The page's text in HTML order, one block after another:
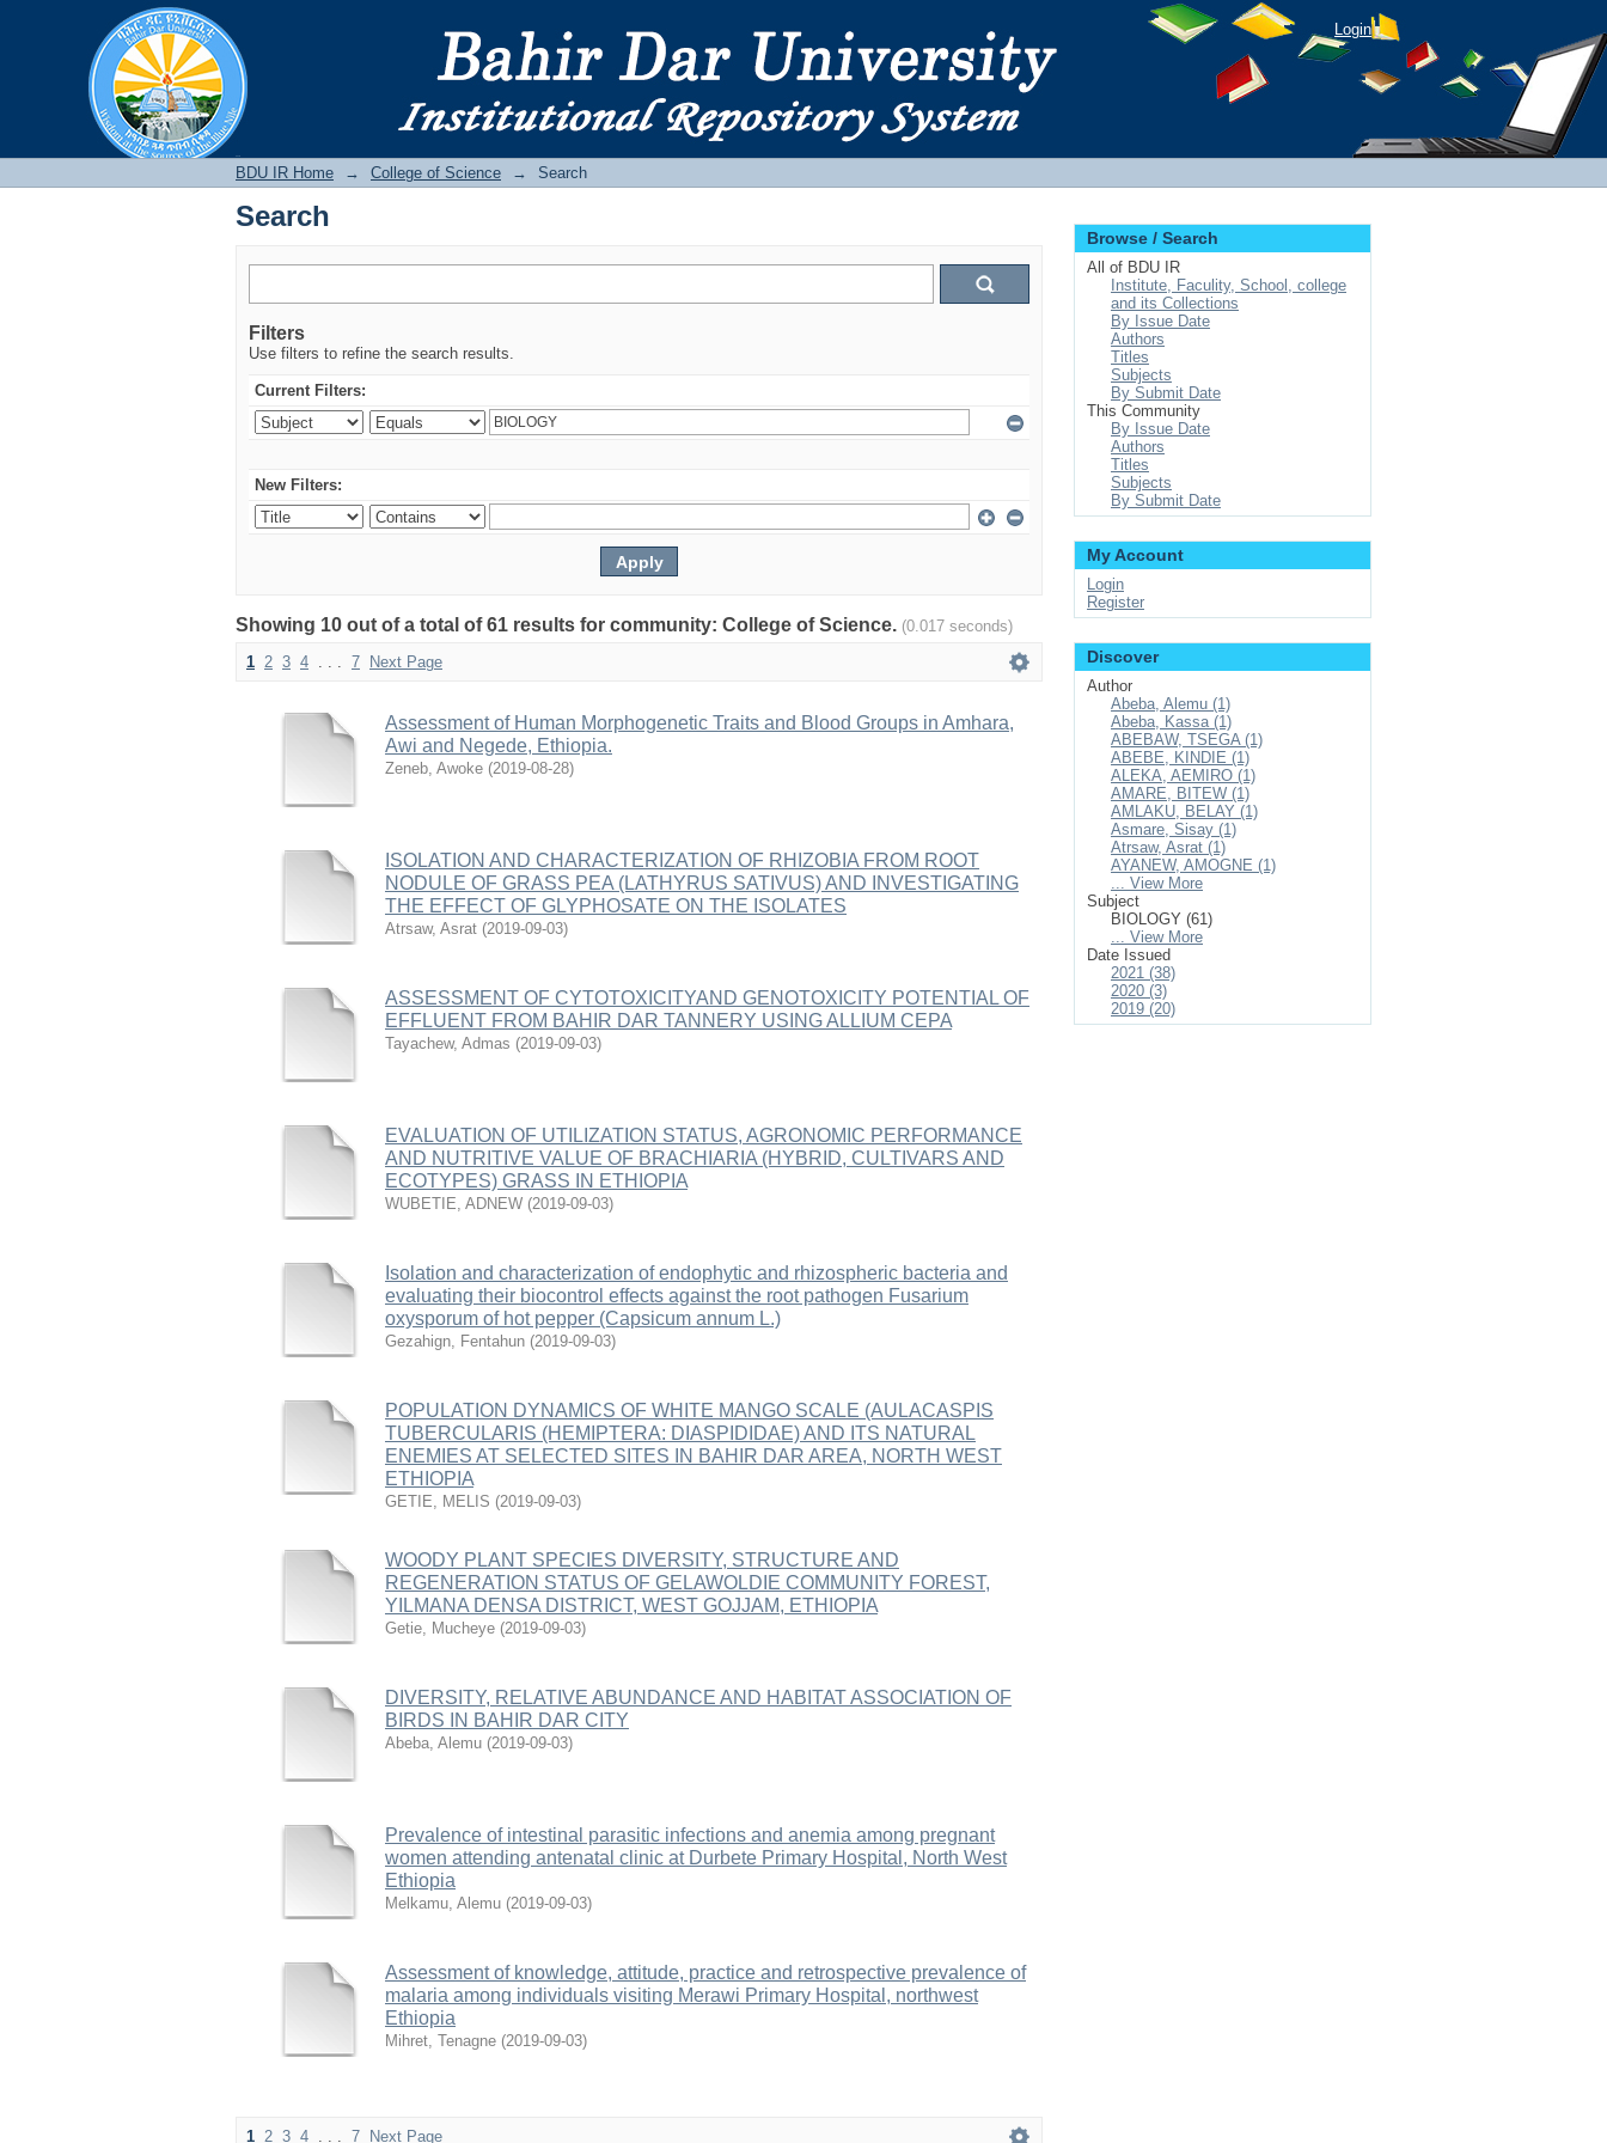
Login
BDU IR Home → College of Science → Search
Search
Filters
Use filters to refine the search results.
Current Filters:
New Filters:
Showing 10 out of a total of 61 results for community: College of Science. (0.017 seconds)
1 2 3 4 . . . 7 Next Page
Assessment of Human Morphogenetic Traits and Blood Groups in Amhara,
Awi and Negede, Ethiopia.
Zeneb, Awoke (2019-08-28)
ISOLATION AND CHARACTERIZATION OF RHIZOBIA FROM ROOT
NODULE OF GRASS PEA (LATHYRUS SATIVUS) AND INVESTIGATING
THE EFFECT OF GLYPHOSATE ON THE ISOLATES
Atrsaw, Asrat (2019-09-03)
ASSESSMENT OF CYTOTOXICITYAND GENOTOXICITY POTENTIAL OF
EFFLUENT FROM BAHIR DAR TANNERY USING ALLIUM CEPA
Tayachew, Admas (2019-09-03)
EVALUATION OF UTILIZATION STATUS, AGRONOMIC PERFORMANCE
AND NUTRITIVE VALUE OF BRACHIARIA (HYBRID, CULTIVARS AND
ECOTYPES) GRASS IN ETHIOPIA
WUBETIE, ADNEW (2019-09-03)
Isolation and characterization of endophytic and rhizospheric bacteria and
evaluating their biocontrol effects against the root pathogen Fusarium
oxysporum of hot pepper (Capsicum annum L.)
Gezahign, Fentahun (2019-09-03)
POPULATION DYNAMICS OF WHITE MANGO SCALE (AULACASPIS
TUBERCULARIS (HEMIPTERA: DIASPIDIDAE) AND ITS NATURAL
ENEMIES AT SELECTED SITES IN BAHIR DAR AREA, NORTH WEST
ETHIOPIA
GETIE, MELIS (2019-09-03)
WOODY PLANT SPECIES DIVERSITY, STRUCTURE AND
REGENERATION STATUS OF GELAWOLDIE COMMUNITY FOREST,
YILMANA DENSA DISTRICT, WEST GOJJAM, ETHIOPIA
Getie, Mucheye (2019-09-03)
DIVERSITY, RELATIVE ABUNDANCE AND HABITAT ASSOCIATION OF
BIRDS IN BAHIR DAR CITY
Abeba, Alemu (2019-09-03)
Prevalence of intestinal parasitic infections and anemia among pregnant
women attending antenatal clinic at Durbete Primary Hospital, North West
Ethiopia
Melkamu, Alemu (2019-09-03)
Assessment of knowledge, attitude, practice and retrospective prevalence of
malaria among individuals visiting Merawi Primary Hospital, northwest
Ethiopia
Mihret, Tenagne (2019-09-03)
1 2 3 4 . . . 7 Next Page
Browse / Search
All of BDU IR
Institute, Faculity, School, college
and its Collections
By Issue Date
Authors
Titles
Subjects
By Submit Date
This Community
By Issue Date
Authors
Titles
Subjects
By Submit Date
My Account
Login
Register
Discover
Author
Abeba, Alemu (1)
Abeba, Kassa (1)
ABEBAW, TSEGA (1)
ABEBE, KINDIE (1)
ALEKA, AEMIRO (1)
AMARE, BITEW (1)
AMLAKU, BELAY (1)
Asmare, Sisay (1)
Atrsaw, Asrat (1)
AYANEW, AMOGNE (1)
... View More
Subject
BIOLOGY (61)
... View More
Date Issued
2021 (38)
2020 (3)
2019 (20)